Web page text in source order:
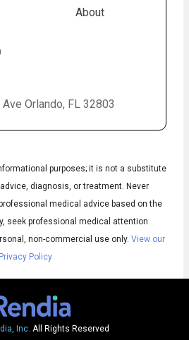
Audio
Subtitles
◀Audio
About
Orlando, FL 32803
purposes; it is not a substitute
diagnosis, or treatment. Never
medical advice based on the
seek professional medical attention
non-commercial use only. View our
Privacy Policy
Inc. All Rights Reserved